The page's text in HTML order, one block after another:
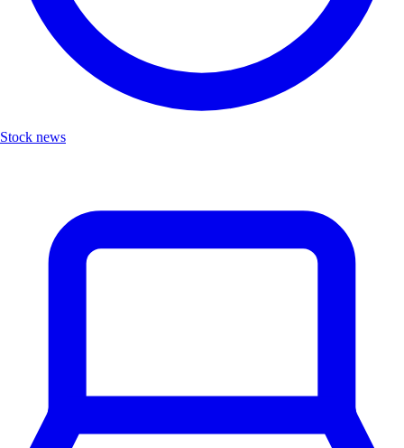
Stock news